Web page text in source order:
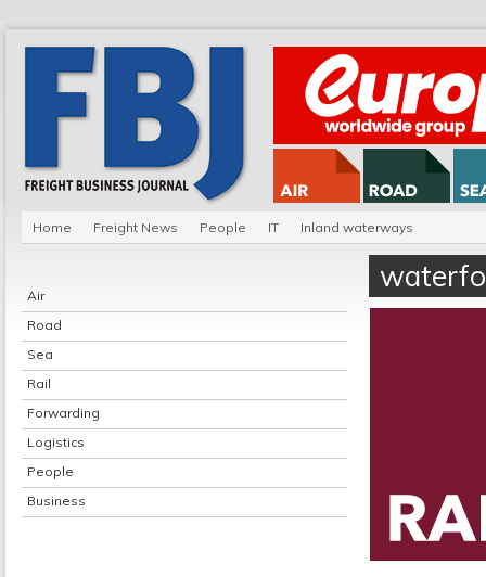
Home Freight News People IT Inland waterways
Air
Road
Sea
Rail
Forwarding
Logistics
People
Business